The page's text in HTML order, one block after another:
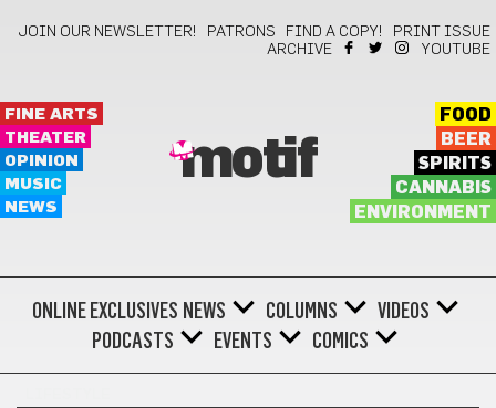
JOIN OUR NEWSLETTER! PATRONS FIND A COPY!
PRINT ISSUE
ARCHIVE
YOUTUBE
FINE ARTS
THEATER
OPINION
MUSIC
NEWS
motif
FOOD
BEER
SPIRITS
CANNABIS
ENVIRONMENT
ONLINE EXCLUSIVES NEWS COLUMNS
VIDEOS
PODCASTS
EVENTS COMICS